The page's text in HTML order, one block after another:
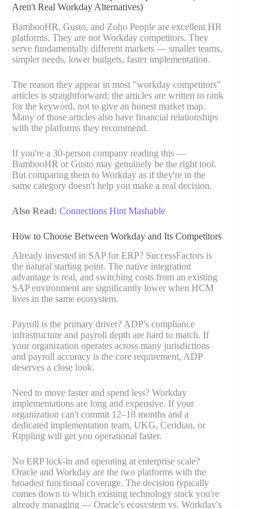
Aren't Real Workday Alternatives)
BambooHR, Gusto, and Zoho People are excellent HR
platforms. They are not Workday competitors. They
serve fundamentally different markets — smaller teams,
simpler needs, lower budgets, faster implementation.
The reason they appear in most "workday competitors"
articles is straightforward: the articles are written to rank
for the keyword, not to give an honest market map.
Many of those articles also have financial relationships
with the platforms they recommend.
If you're a 30-person company reading this —
BambooHR or Gusto may genuinely be the right tool.
But comparing them to Workday as if they're in the
same category doesn't help you make a real decision.
Also Read: Connections Hint Mashable
How to Choose Between Workday and Its Competitors
Already invested in SAP for ERP? SuccessFactors is
the natural starting point. The native integration
advantage is real, and switching costs from an existing
SAP environment are significantly lower when HCM
lives in the same ecosystem.
Payroll is the primary driver? ADP's compliance
infrastructure and payroll depth are hard to match. If
your organization operates across many jurisdictions
and payroll accuracy is the core requirement, ADP
deserves a close look.
Need to move faster and spend less? Workday
implementations are long and expensive. If your
organization can't commit 12–18 months and a
dedicated implementation team, UKG, Ceridian, or
Rippling will get you operational faster.
No ERP lock-in and operating at enterprise scale?
Oracle and Workday are the two platforms with the
broadest functional coverage. The decision typically
comes down to which existing technology stack you're
already managing — Oracle's ecosystem vs. Workday's